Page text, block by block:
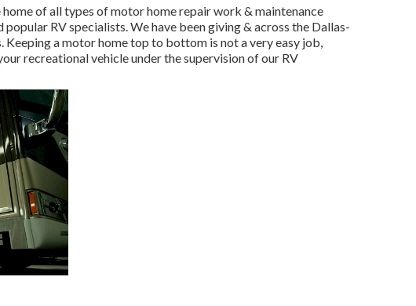
of all types of motor home repair work & maintenance
RV specialists. We have been giving & across the Dallas-
a motor home top to bottom is not a very easy job,
recreational vehicle under the supervision of our RV